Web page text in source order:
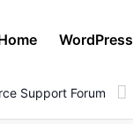
Support Forum